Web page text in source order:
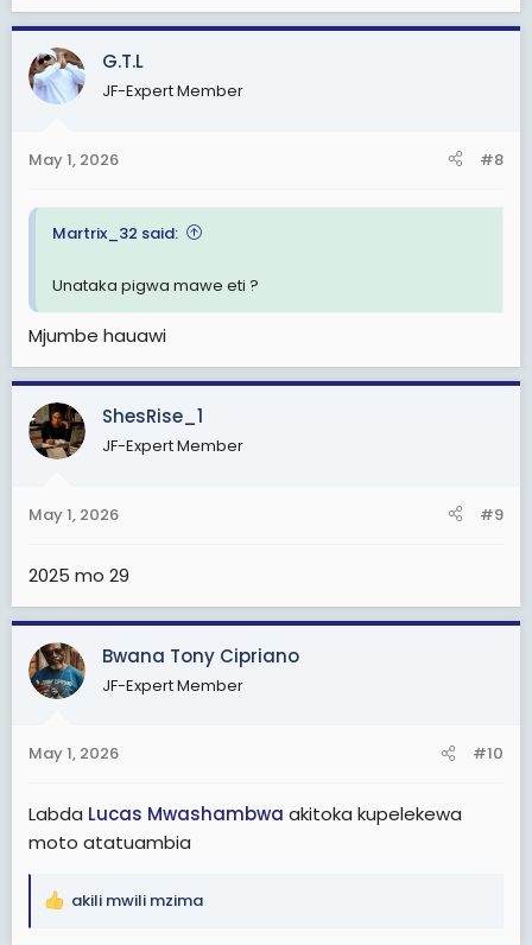
a
c
t
i
s
G.T.L
JF-Expert Member
May 1, 2026 #8
Martrix_32 said:
Unataka pigwa mawe eti ?
Mjumbe hauawi
ShesRise_1
JF-Expert Member
May 1, 2026 #9
2025 mo 29
Bwana Tony Cipriano
JF-Expert Member
May 1, 2026 #10
Labda Lucas Mwashambwa akitoka kupelekewa
moto atatuambia
R
akili mwili mzima